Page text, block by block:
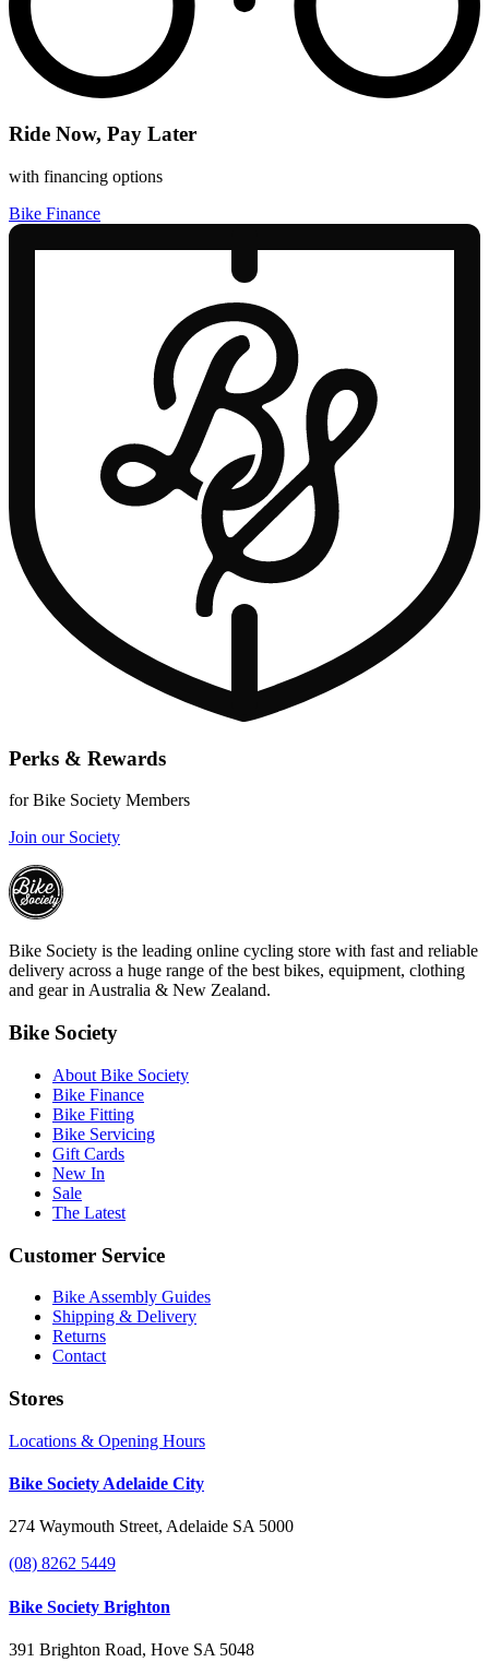
Ride Now, Pay Later
with financing options
Bike Finance
Perks & Rewards
for Bike Society Members
Join our Society
Bike Society is the leading online cycling store with fast and reliable
delivery across a huge range of the best bikes, equipment, clothing
and gear in Australia & New Zealand.
Bike Society
About Bike Society
Bike Finance
Bike Fitting
Bike Servicing
Gift Cards
New In
Sale
The Latest
Customer Service
Bike Assembly Guides
Shipping & Delivery
Returns
Contact
Stores
Locations & Opening Hours
Bike Society Adelaide City
274 Waymouth Street, Adelaide SA 5000
(08) 8262 5449
Bike Society Brighton
391 Brighton Road, Hove SA 5048